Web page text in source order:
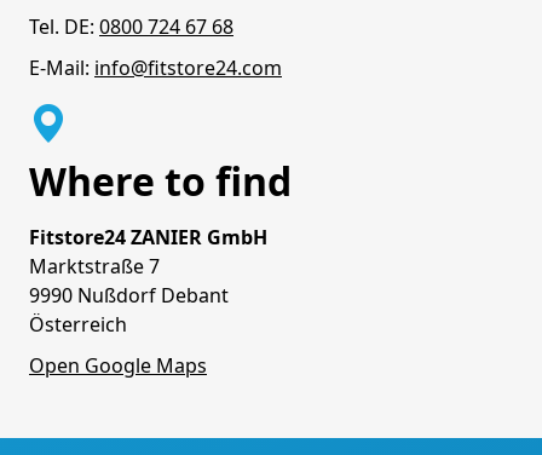
Tel. DE: 0800 724 67 68
E-Mail: info@fitstore24.com
Where to find
Fitstore24 ZANIER GmbH
Marktstraße 7
9990 Nußdorf Debant
Österreich
Open Google Maps